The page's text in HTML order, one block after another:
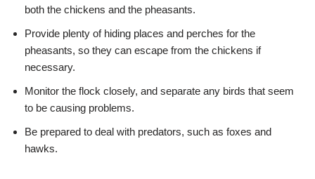
both the chickens and the pheasants.
Provide plenty of hiding places and perches for the
pheasants, so they can escape from the chickens if
necessary.
Monitor the flock closely, and separate any birds that seem
to be causing problems.
Be prepared to deal with predators, such as foxes and
hawks.